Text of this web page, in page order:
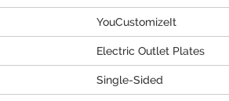
YouCustomizeIt
Electric Outlet Plates
Single-Sided